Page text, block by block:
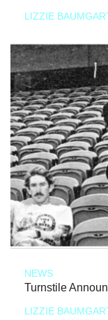
LIZZIE
NEWS
Turnstile
LIZZIE